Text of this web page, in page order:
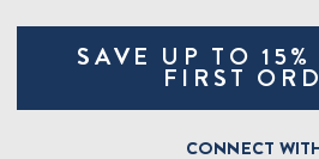
1-877-335-2556
OnlineOrders@delallo.com
Looking for Corporate Gifts?
Jeannette Italian Marketplace
Contact Us
Track OrderSAVE UP TO
FIRST
CONNECT